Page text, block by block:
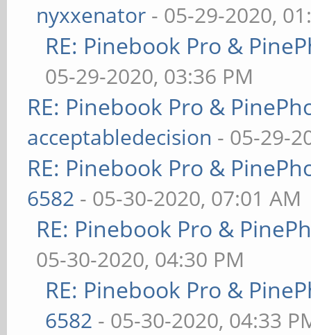
nyxxenator - 05-29-2020,
RE: Pinebook Pro &
05-29-2020, 03:36 PM
RE: Pinebook Pro &
acceptabledecision - 05-29-
RE: Pinebook Pro &
6582 - 05-30-2020, 07:01 AM
RE: Pinebook Pro &
05-30-2020, 04:30 PM
RE: Pinebook Pro &
6582 - 05-30-2020, 04:33